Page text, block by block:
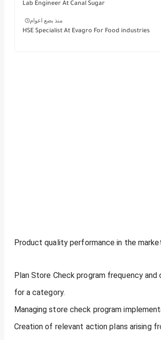
Lab Engineer At Canal Sugar
منذ بضع اعوام
HSE Specialist At Evagro For Food industries
Product quality performance in the
Plan Store Check program frequency
for a category.
Managing store check program
Creation of relevant action plans arising